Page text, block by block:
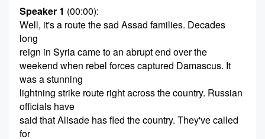
Speaker 1 (00:00):
Well, it's a route the sad Assad families. Decades
long
reign in Syria came to an abrupt end over the
weekend when rebel forces captured Damascus. It
was a stunning
lightning strike route right across the country. Russian
officials have
said that Alisade has fled the country. They've called
for